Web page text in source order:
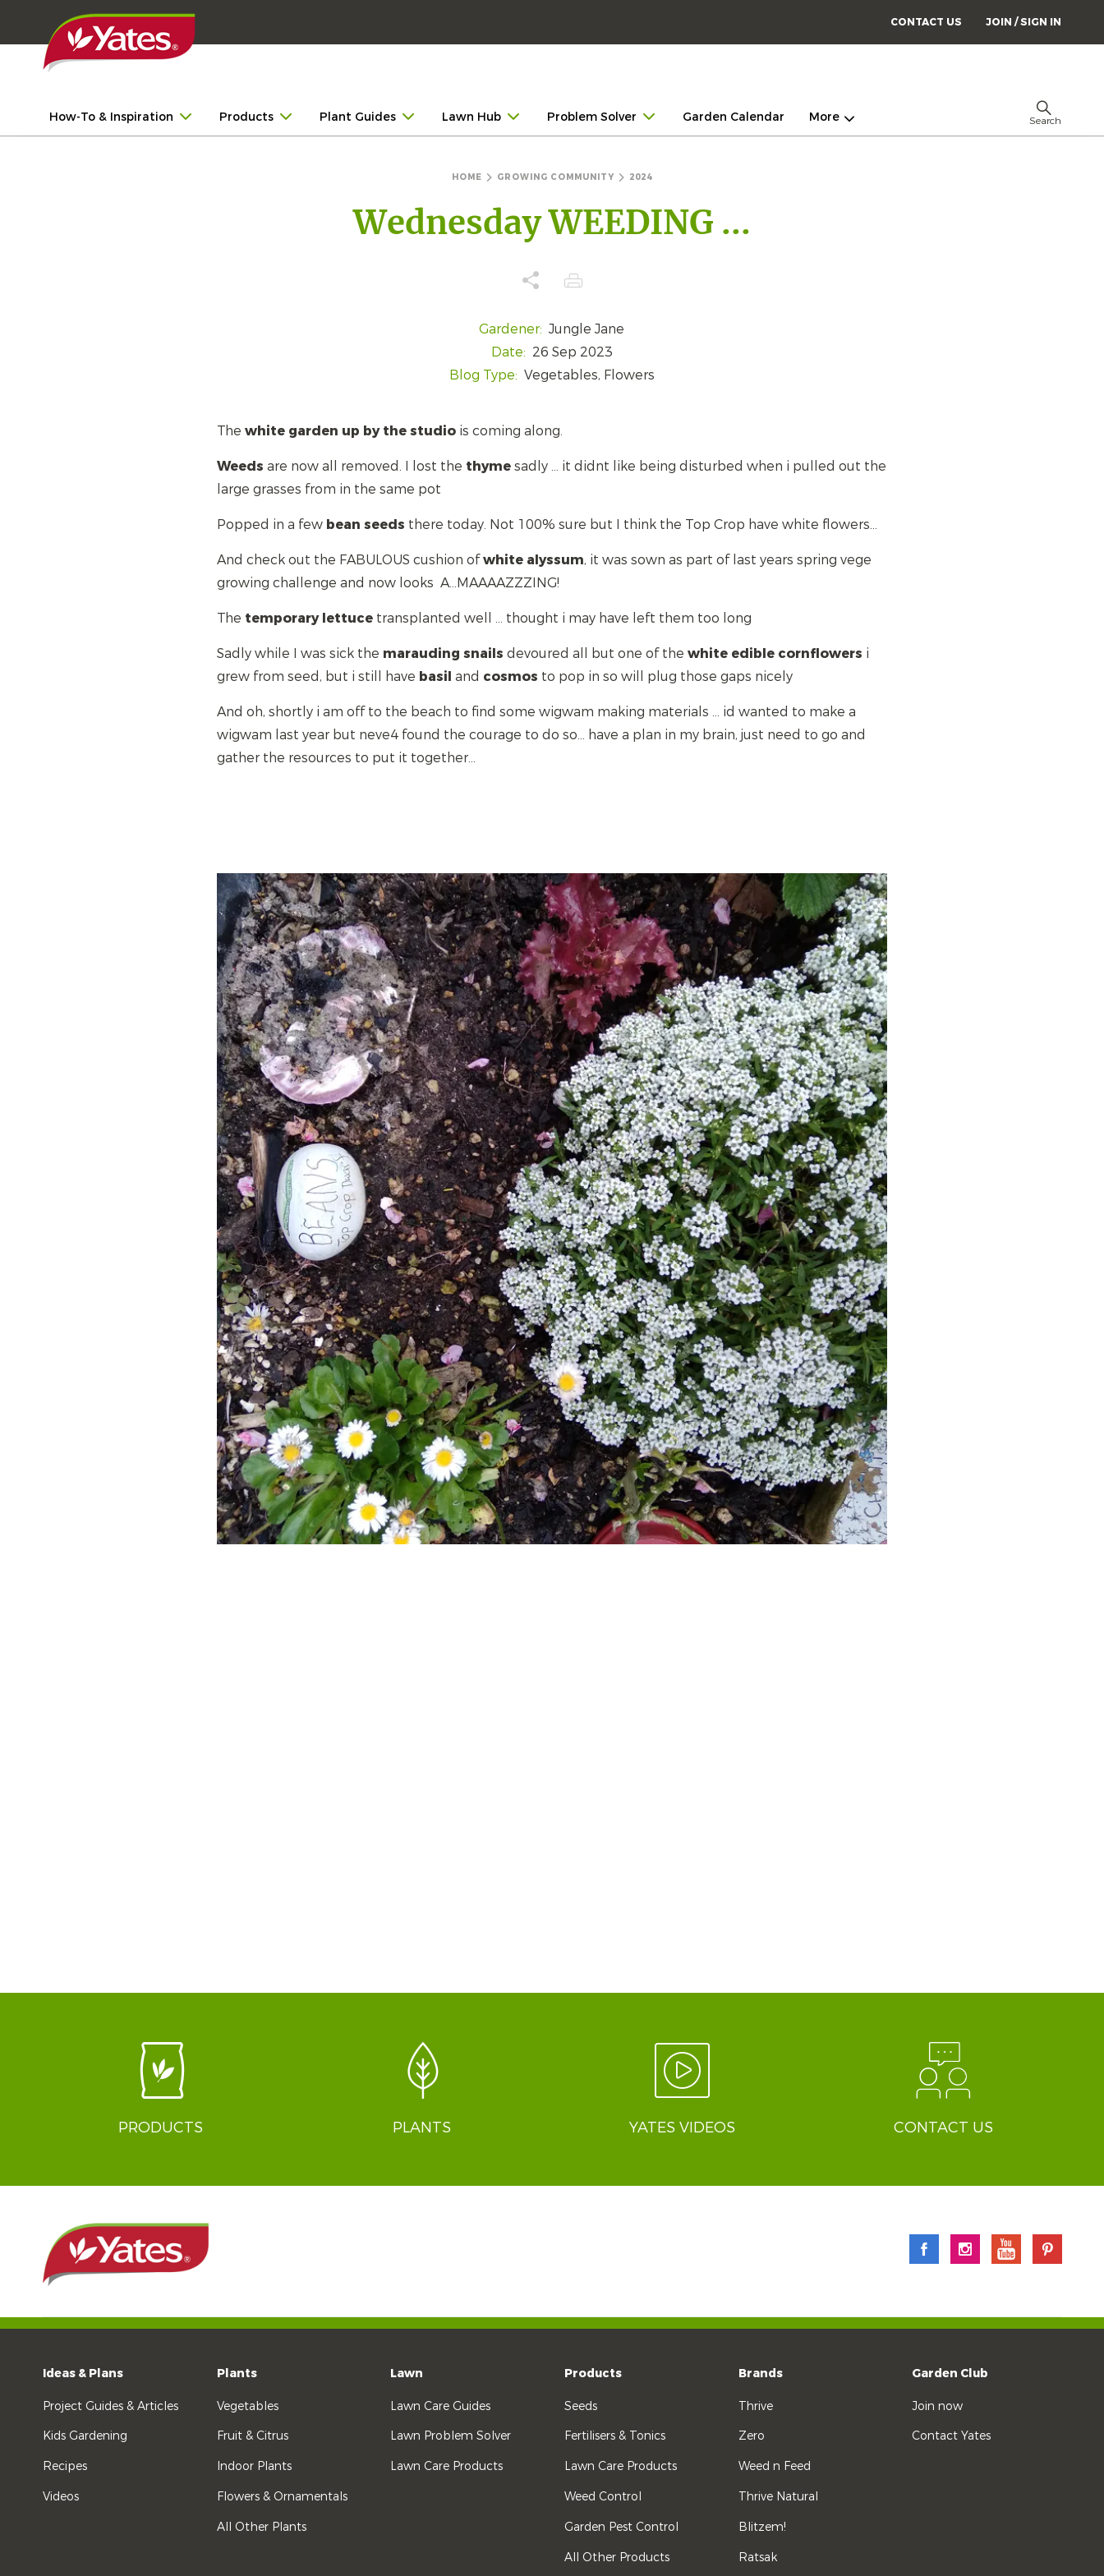
CONTACT US JOIN / SIGN IN
How-To & Inspiration Products Plant Guides Lawn Hub Problem Solver Garden Calendar More Search
HOME GROWING COMMUNITY 2024
Wednesday WEEDING ...
Gardener: Jungle Jane
Date: 26 Sep 2023
Blog Type: Vegetables, Flowers
The white garden up by the studiois coming along.
Weeds are now all removed. I lost the thymesadly ... it didnt like being disturbed when i pulled out the
large grasses from in the same pot
Popped in a few bean seeds there today. Not 100% sure but I think the Top Crop have white flowers...
And check out the FABULOUS cushion ofwhite alyssum, it was sown as part of last years spring vege
growing challenge and now looks A...MAAAAZZZING!
The temporary lettucetransplanted well ... thought i may have left them too long
Sadly while I was sick the marauding snails devoured all but one of the white edible cornflowers i
grew from seed, but i still have basil and cosmos to pop in so will plug those gaps nicely
And oh, shortly i am off to the beach to find some wigwam making materials ... id wanted to make a
wigwam last year but neve4 found the courage to do so... have a plan in my brain, just need to go and
gather the resources to put it together...
PRODUCTS PLANTS YATES VIDEOS CONTACT US
Ideas & Plans
Project Guides & Articles
Kids Gardening
Recipes
Videos
Plants
Vegetables
Fruit & Citrus
Indoor Plants
Flowers & Ornamentals
All Other Plants
Lawn
Lawn Care Guides
Lawn Problem Solver
Lawn Care Products
Products
Seeds
Fertilisers & Tonics
Lawn Care Products
Weed Control
Garden Pest Control
All Other Products
Brands
Thrive
Zero
Weed n Feed
Thrive Natural
Blitzem!
Ratsak
Garden Club
Join now
Contact Yates